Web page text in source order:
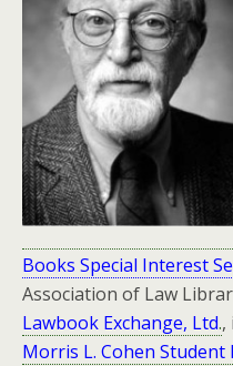
Books Special Interest
Association of Law
Lawbook Exchange, Ltd.,
Morris L. Cohen Student